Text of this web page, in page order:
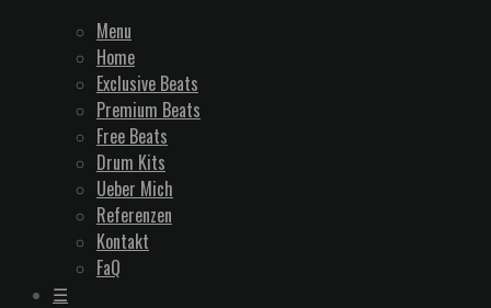
Menu
Home
Exclusive Beats
Premium Beats
Free Beats
Drum Kits
Ueber Mich
Referenzen
Kontakt
FaQ
☰